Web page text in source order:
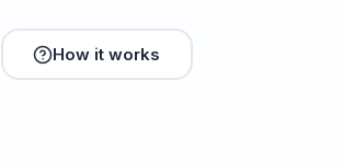
How it works